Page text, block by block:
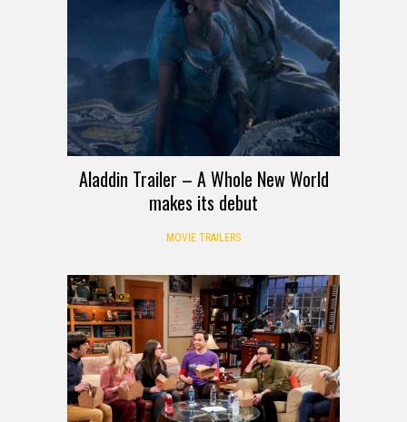
Aladdin Trailer – A Whole New World
makes its debut
MOVIE TRAILERS